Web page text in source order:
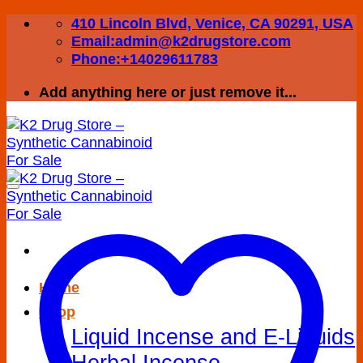
Skip
410 Lincoln Blvd, Venice, CA 90291, USA
Email:admin@k2drugstore.com
Phone:+14029611783
Add anything here or just remove it...
Home
Shop
Liquid Incense and E-Liquids